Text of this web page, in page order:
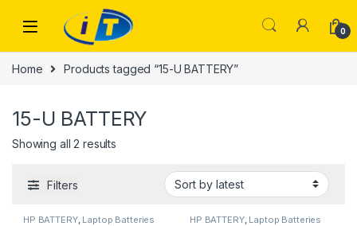
0
Home Products tagged “15-U BATTERY”
15-U BATTERY
Showing all 2 results
Filters
HP BATTERY, Laptop Batteries HP BATTERY, Laptop Batteries